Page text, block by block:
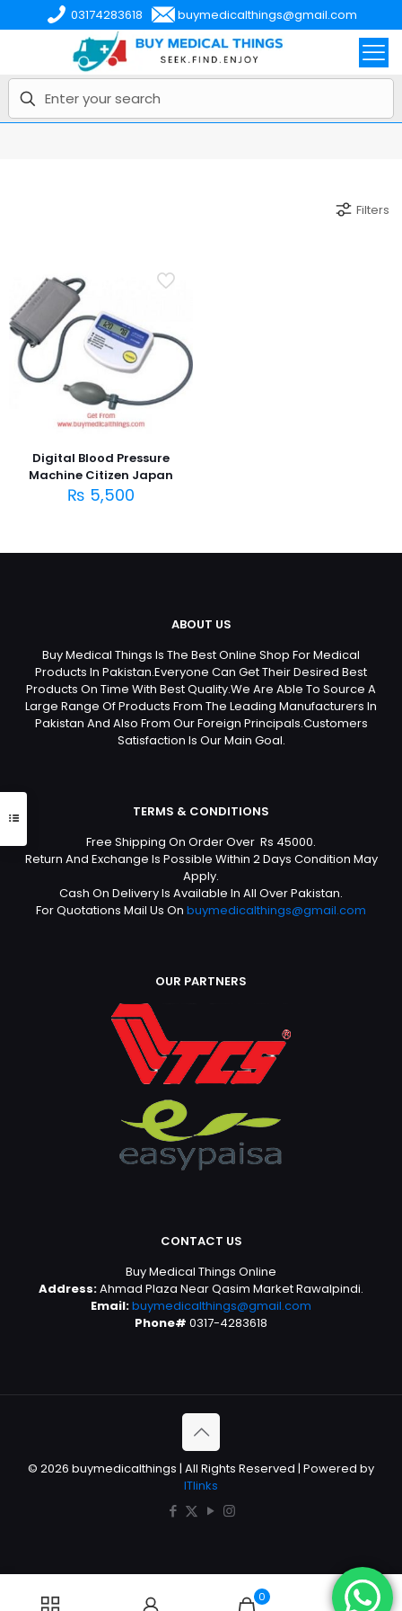
03174283618 buymedicalthings@gmail.com
Filters
Digital Blood Pressure
Machine Citizen Japan
₨ 5,500
ABOUT US
Buy Medical Things Is The Best Online Shop For Medical
Products In Pakistan.Everyone Can Get Their Desired Best
Products On Time With Best Quality.We Are Able To Source A
Large Range Of Products From The Leading Manufacturers In
Pakistan And Also From Our Foreign Principals.Customers
Satisfaction Is Our Main Goal.
TERMS & CONDITIONS
Free Shipping On Order Over Rs 45000.
Return And Exchange Is Possible Within 2 Days Condition May
Apply.
Cash On Delivery Is Available In All Over Pakistan.
For Quotations Mail Us On buymedicalthings@gmail.com
OUR PARTNERS
CONTACT US
Buy Medical Things Online
Address:Ahmad Plaza Near Qasim Market Rawalpindi.
Email:buymedicalthings@gmail.com
Phone# 0317-4283618
© 2026 buymedicalthings | All Rights Reserved | Powered by
ITlinks
0 0